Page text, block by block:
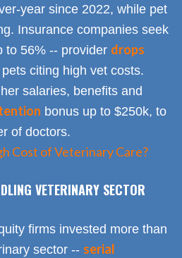
year since 2022, while pet
Insurance companies seek
to 56% -- provider drops
citing high vet costs.
salaries, benefits and
bonus up to $250k, to
of doctors.
Cost of Veterinary Care?
VETERINARY SECTOR
firms invested more than
sector -- serial